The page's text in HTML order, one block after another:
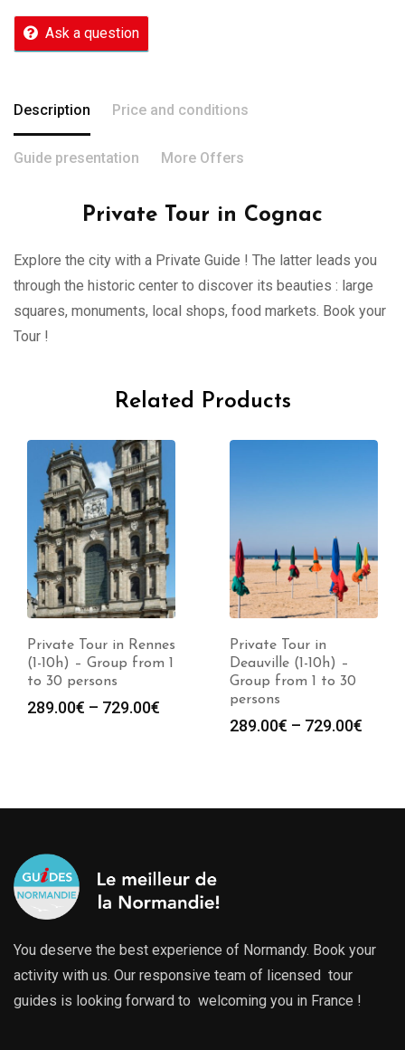
Ask a question
Description Price and conditions
Guide presentation More Offers
Private Tour in Cognac
Explore the city with a Private Guide ! The latter leads you
through the historic center to discover its beauties : large
squares, monuments, local shops, food markets. Book your
Tour !
Related Products
Private Tour in Rennes
(1-10h) – Group from 1
to 30 persons
289.00€ – 729.00€
Private Tour in
Deauville (1-10h) –
Group from 1 to 30
persons
289.00€ – 729.00€
You deserve the best experience of Normandy. Book your
activity with us. Our responsive team of licensed tour
guides is looking forward to welcoming you in France !